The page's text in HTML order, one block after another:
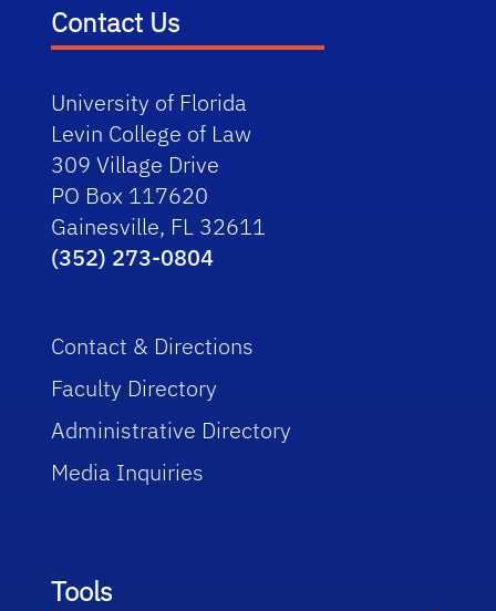
Contact Us
University of Florida
Levin College of Law
309 Village Drive
PO Box 117620
Gainesville, FL 32611
(352) 273-0804
Contact & Directions
Faculty Directory
Administrative Directory
Media Inquiries
Tools